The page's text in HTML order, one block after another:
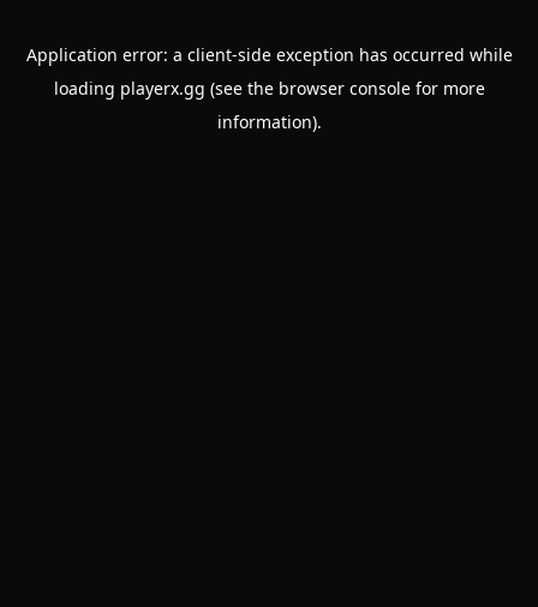
Application error: a client-side exception has occurred while
loading playerx.gg (see the browser consolefor more
information).